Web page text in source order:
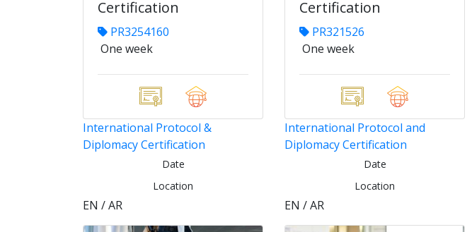
Certification
PR3254160
One week
International Protocol &
Diplomacy Certification
Date
Location
EN / AR
Certification
PR321526
One week
International Protocol and
Diplomacy Certification
Date
Location
EN / AR